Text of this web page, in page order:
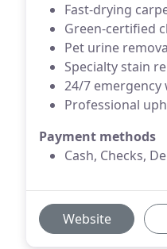
Fast-drying
Green-certified
Pet urine
Specialty stain
24/7
Professional
Payment methods
Cash, Checks,
Website